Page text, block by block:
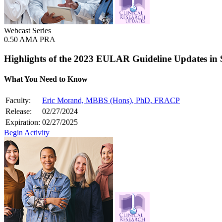
Webcast Series
0.50 AMA PRA
Highlights of the 2023 EULAR Guideline Updates in
What You Need to Know
Faculty:
Eric Morand, MBBS (Hons), PhD, FRACP
Release:
02/27/2024
Expiration: 02/27/2025
Begin Activity